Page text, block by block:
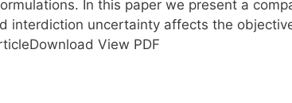
In this paper we present a
interdiction uncertainty affects the
View PDF